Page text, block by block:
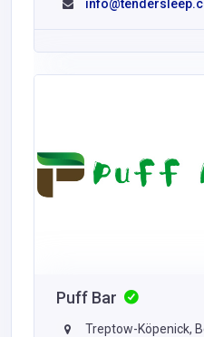
Puff Bar
Treptow-Köpenick,